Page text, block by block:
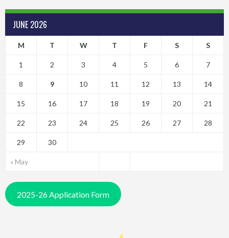
JUNE 2026
M T W T F S S
« May
1 2 3 4 5 6 7
8 9 10 11 12 13 14
15 16 17 18 19 20 21
22 23 24 25 26 27 28
29 30
2025-26 Application Form